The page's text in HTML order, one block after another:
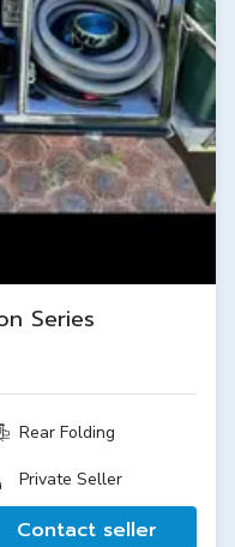
Series
Rear Folding
Private Seller
Contact seller